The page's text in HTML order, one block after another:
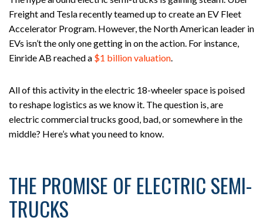
Freight and Tesla recently teamed up to create an EV Fleet
Accelerator Program. However, the North American leader in
EVs isn’t the only one getting in on the action. For instance,
Einride AB reached a $1 billion valuation
All of this activity in the electric 18-wheeler space is poised
to reshape logistics as we know it. The question is, are
electric commercial trucks good, bad, or somewhere in the
middle? Here’s what you need to know.
THE PROMISE OF ELECTRIC SEMI-
TRUCKS